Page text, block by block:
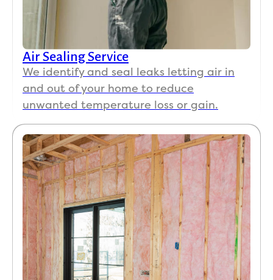
Air Sealing Service
We identify and seal leaks letting air in
and out of your home to reduce
unwanted temperature loss or gain.